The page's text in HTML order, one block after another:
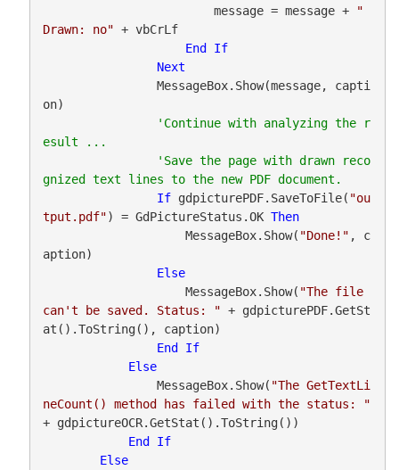
                        message = message +
"
Drawn: no" + vbCrLf
End
If
Next
on)
'Continue with analyzing the r
'Save the page with drawn reco
If gdpicturePDF.SaveToFile( "ou
tput.pdf") = GdPictureStatus.OK Then
                    MessageBox.Show(
"Done!" , c
aption)
Else
                    MessageBox.Show(
"The file
can't be saved. Status: " + gdpicturePDF.GetSt
at().ToString(), caption)
End
If
Else
                MessageBox.Show(
"The GetTextLi
neCount() method has failed with the status: "
+ gdpictureOCR.GetStat().ToString())
End
If
Else